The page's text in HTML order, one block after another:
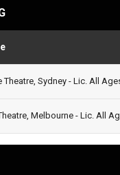
Theatre, Sydney - Lic. All
Melbourne - Lic. All